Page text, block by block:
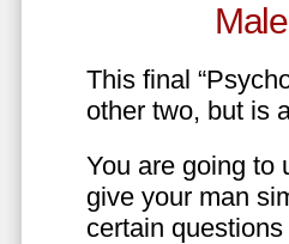
This final
other two, but is
You are going to
give your man
certain